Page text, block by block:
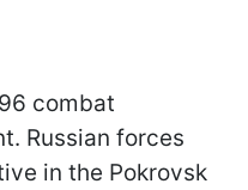
combat
Russian forces
in the Pokrovsk